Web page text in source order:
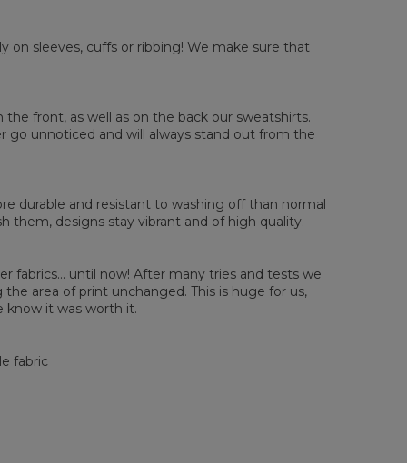
flat
XS S M L XL 2XL 3XL
width
Sleeve length
63 65 66
sleeves, cuffs or ribbing! We make sure that
front, as well as on the back our sweatshirts.
go unnoticed and will always stand out from the
durable and resistant to washing off than normal
them, designs stay vibrant and of high quality.
fabrics... until now! After many tries and tests we
area of print unchanged. This is huge for us,
know it was worth it.
fabric